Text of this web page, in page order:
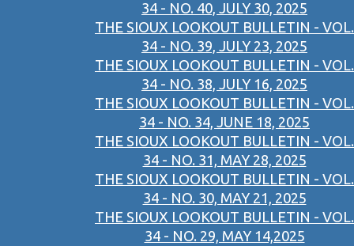
34 - NO. 40, JULY 30, 2025
THE SIOUX LOOKOUT BULLETIN - VOL.
34 - NO. 39, JULY 23, 2025
THE SIOUX LOOKOUT BULLETIN - VOL.
34 - NO. 38, JULY 16, 2025
THE SIOUX LOOKOUT BULLETIN - VOL.
34 - NO. 34, JUNE 18, 2025
THE SIOUX LOOKOUT BULLETIN - VOL.
34 - NO. 31, MAY 28, 2025
THE SIOUX LOOKOUT BULLETIN - VOL.
34 - NO. 30, MAY 21, 2025
THE SIOUX LOOKOUT BULLETIN - VOL.
34 - NO. 29, MAY 14,2025